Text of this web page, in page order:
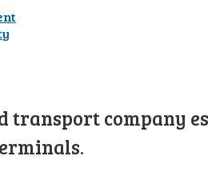
transport company